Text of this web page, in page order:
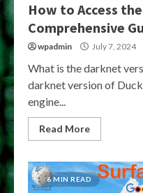
How to Access
Comprehensive
wpadmin July 7, 2024
What is the darknet
darknet version of
engine...
Read More
6 MIN READ